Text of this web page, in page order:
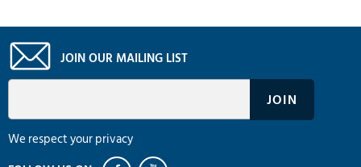
JOIN OUR MAILING LIST
We respect your privacy